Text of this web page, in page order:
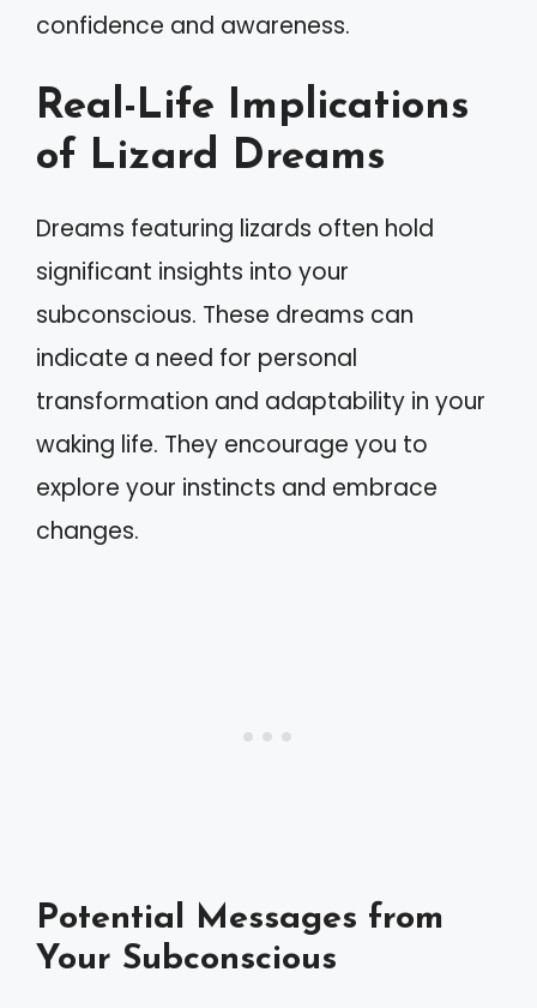
confidence and awareness.
Real-Life Implications
of Lizard Dreams
Dreams featuring lizards often hold
significant insights into your
subconscious. These dreams can
indicate a need for personal
transformation and adaptability in your
waking life. They encourage you to
explore your instincts and embrace
changes.
Potential Messages from
Your Subconscious